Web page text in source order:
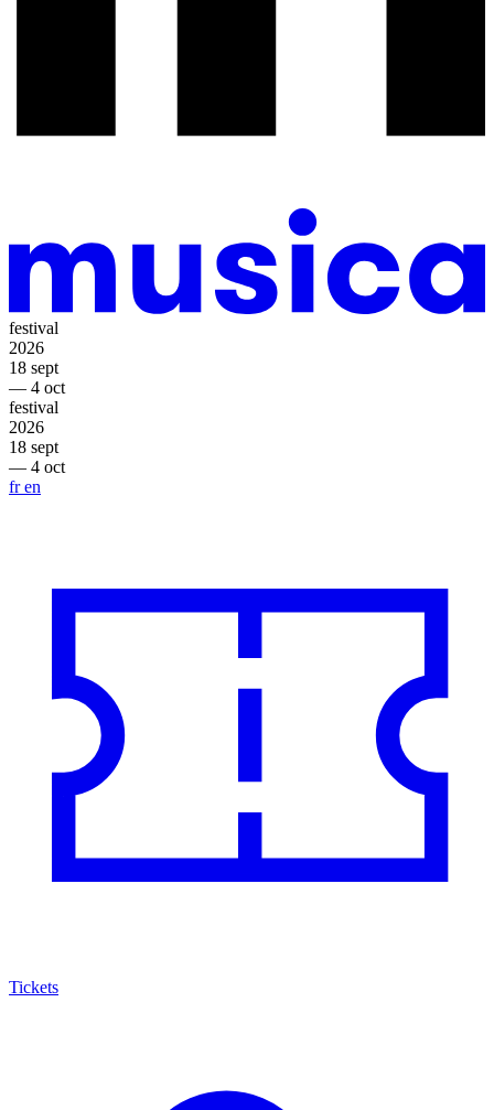
festival
2026
18 sept
— 4 oct
festival
2026
18 sept
— 4 oct
fren
Tickets